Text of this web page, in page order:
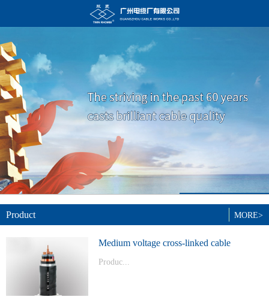
Product
Medium voltage cross-linked cable
Produc...
MORE>